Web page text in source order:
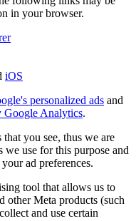
in your browser.
iOS
personalized ads and
Google Analytics.
you see, thus we are
use for this purpose and
ad preferences.
tool that allows us to
other Meta products (such
and use certain